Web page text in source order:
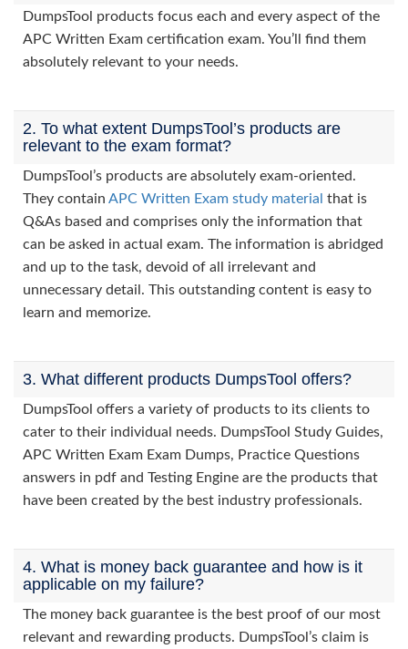
DumpsTool products focus each and every aspect of the
APC Written Exam certification exam. You’ll find them
absolutely relevant to your needs.
2. To what extent DumpsTool’s products are
relevant to the exam format?
DumpsTool’s products are absolutely exam-oriented.
They contain APC Written Exam study material that is
Q&As based and comprises only the information that
can be asked in actual exam. The information is abridged
and up to the task, devoid of all irrelevant and
unnecessary detail. This outstanding content is easy to
learn and memorize.
3. What different products DumpsTool offers?
DumpsTool offers a variety of products to its clients to
cater to their individual needs. DumpsTool Study Guides,
APC Written Exam Exam Dumps, Practice Questions
answers in pdf and Testing Engine are the products that
have been created by the best industry professionals.
4. What is money back guarantee and how is it
applicable on my failure?
The money back guarantee is the best proof of our most
relevant and rewarding products. DumpsTool’s claim is